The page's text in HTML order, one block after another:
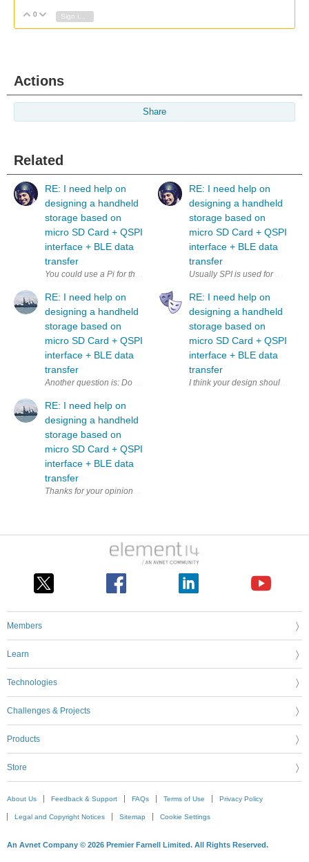
Vote Up
0 Vote Down
Actions
Share
Related
RE: I need help on
designing a handheld
storage based on
micro SD Card + QSPI
interface + BLE data
transfer
RE: I need help on
designing a handheld
storage based on
micro SD Card + QSPI
interface + BLE data
transfer
Another question is: Do I need a separate QSPI controller to
RE: I need help on
designing a handheld
storage based on
micro SD Card + QSPI
interface + BLE data
transfer
RE: I need help on
designing a handheld
storage based on
micro SD Card + QSPI
interface + BLE data
transfer
Usually SPI is used for
RE: I need help on
designing a handheld
storage based on
micro SD Card + QSPI
interface + BLE data
transfer
I think your design should
Members
Learn
Technologies
Challenges & Projects
Products
Store
About Us Feedback & Support FAQs Terms of Use Privacy Policy
Legal and Copyright Notices Sitemap Cookie Settings
An Avnet Company © 2026 Premier Farnell Limited. All Rights Reserved.